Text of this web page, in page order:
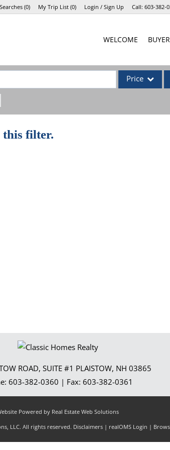
(0) My Trip List (0) Login / Sign Up Call: 603-382-
WELCOME
Price
this filter.
ROAD, SUITE #1 PLAISTOW, NH 03865
603-382-0360 | Fax: 603-382-0361
Powered by Real Estate Web Solutions
LLC. All rights reserved. Disclaimers| realOMS Login |